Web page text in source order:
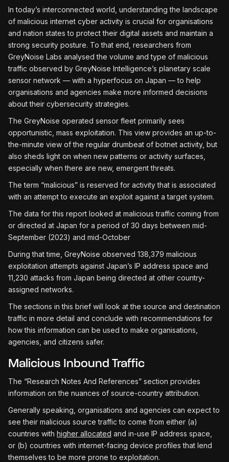
In today’s interconnected world, understanding the landscape
of malicious internet cyber activity is crucial for organisations
and nation states to protect their digital assets and maintain a
strong security posture. To that end, researchers from
GreyNoise Labs analysed the volume and type of malicious
traffic observed by GreyNoise Intelligence’s planetary scale
sensor network — with a hyperfocus on Japan — to help
organisations and agencies make more informed decisions
about their cybersecurity strategies.
The GreyNoise operated sensor fleet primarily sees
opportunistic, mass exploitation. This view provides an up-to-
the-minute view of the regular drumbeat of botnet activity, but
also sheds light on when new patterns or activity surfaces,
especially when there are new, emergent threats.
The term “malicious” is reserved for activity that is associated
with an attempt to execute an exploit against a target system.
The data for this report looked at malicious traffic coming from
or directed at Japan for a period of 30 days between mid-
September (2023) and mid-October
During that time, GreyNoise observed 138,379 malicious
exploitation attempts against Japan’s IP address space and
11,230 attacks from Japan being directed at other country-
assigned networks.
The sections in this brief will look at the source and destination
traffic in more detail and conclude with recommendations for
how this information can be used to make organisations,
agencies, and citizens safer.
Malicious Inbound Traffic
The “Research Notes And References” section provides
information on the nuances of source-country attribution.
Generally speaking, organisations and agencies can expect to
see their malicious source traffic to come from either (a)
countries with higher allocated and in-use IP address space,
or (b) countries with internet-facing device profiles that lend
themselves to be more prone to exploitation.